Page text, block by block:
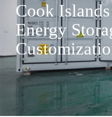
Cook
Energy